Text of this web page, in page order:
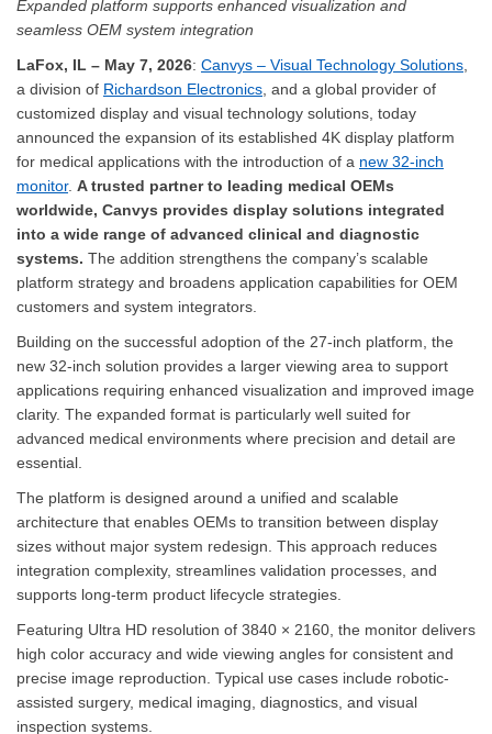
Expanded platform supports enhanced visualization and
seamless OEM system integration
LaFox, IL – May 7, 2026: Canvys – Visual Technology Solutions
a division of Richardson Electronics , and a global provider of
customized display and visual technology solutions, today
announced the expansion of its established 4K display platform
for medical applications with the introduction of a new 32-inch
monitor. A trusted partner to leading medical OEMs
worldwide, Canvys provides display solutions integrated
into a wide range of advanced clinical and diagnostic
systems. The addition strengthens the company’s scalable
platform strategy and broadens application capabilities for OEM
customers and system integrators.
Building on the successful adoption of the 27-inch platform, the
new 32-inch solution provides a larger viewing area to support
applications requiring enhanced visualization and improved image
clarity. The expanded format is particularly well suited for
advanced medical environments where precision and detail are
essential.
The platform is designed around a unified and scalable
architecture that enables OEMs to transition between display
sizes without major system redesign. This approach reduces
integration complexity, streamlines validation processes, and
supports long-term product lifecycle strategies.
Featuring Ultra HD resolution of 3840 × 2160, the monitor delivers
high color accuracy and wide viewing angles for consistent and
precise image reproduction. Typical use cases include robotic-
assisted surgery, medical imaging, diagnostics, and visual
inspection systems.